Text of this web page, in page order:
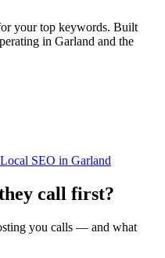
your top keywords. Built
in Garland and the
Local SEO in Garland
call first?
you calls — and what